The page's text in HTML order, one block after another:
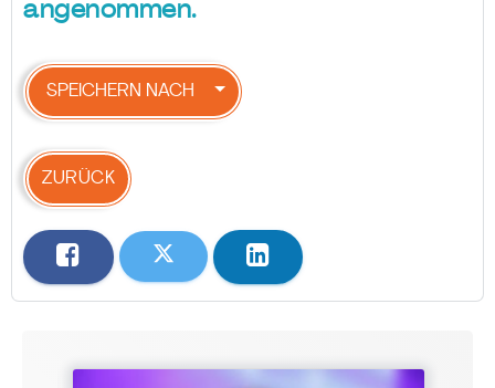
angenommen.
SPEICHERN NACH
ZURÜCK